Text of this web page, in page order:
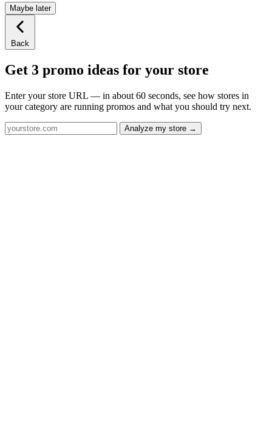
Maybe later
Back
Get 3 promo ideas for your store
Enter your store URL — in about 60 seconds, see how stores in
your category are running promos and what you should try next.
Analyze my store →